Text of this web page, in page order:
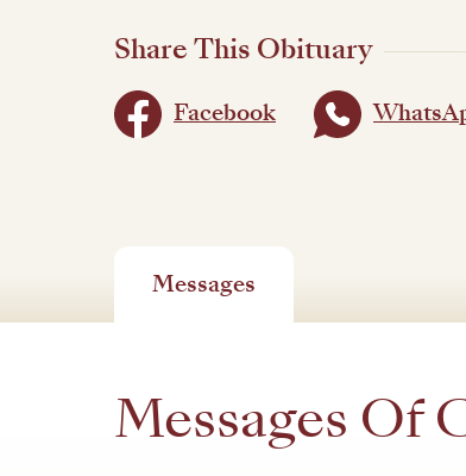
Share This Obituary
Facebook
Messages
Messages Of